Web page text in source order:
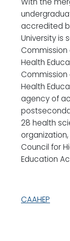
accredited
University is
Health
Health
agency of
28 health
organization,
Council for
Education
CAAHEP